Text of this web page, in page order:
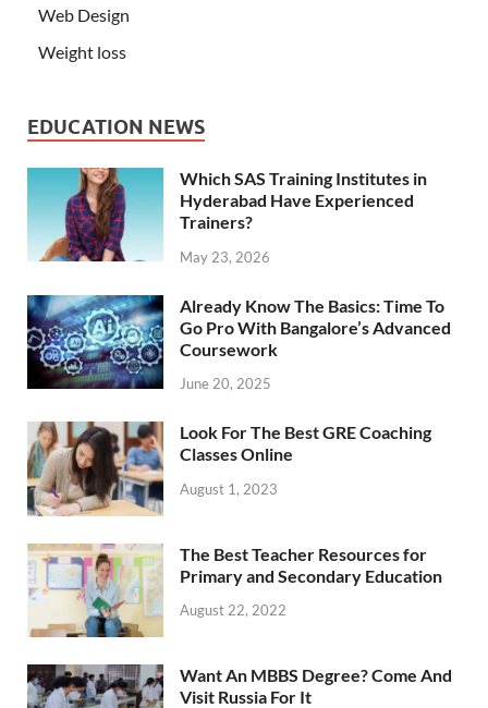
Web Design
Weight loss
EDUCATION NEWS
Which SAS Training Institutes in
Hyderabad Have Experienced
Trainers?
May 23, 2026
Already Know The Basics: Time To
Go Pro With Bangalore’s Advanced
Coursework
June 20, 2025
Look For The Best GRE Coaching
Classes Online
August 1, 2023
The Best Teacher Resources for
Primary and Secondary Education
August 22, 2022
Want An MBBS Degree? Come And
Visit Russia For It